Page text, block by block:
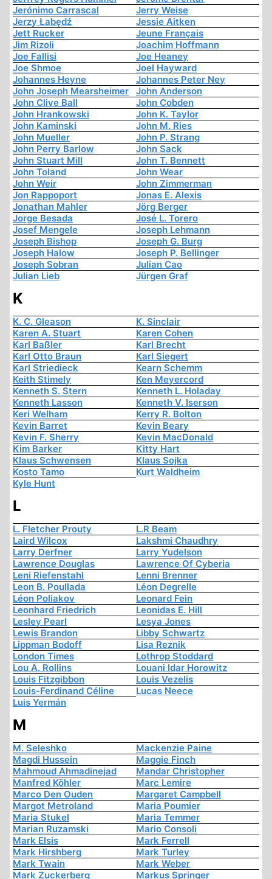
Jerónimo Carrascal
Jerry Weise
Jerzy Łabędź
Jessie Aitken
Jett Rucker
Jeune Français
Jim Rizoli
Joachim Hoffmann
Joe Fallisi
Joe Heaney
Joe Shmoe
Joel Hayward
Johannes Heyne
Johannes Peter Ney
John Joseph Mearsheimer
John Anderson
John Clive Ball
John Cobden
John Hrankowski
John K. Taylor
John Kaminski
John M. Ries
John Mueller
John P. Strang
John Perry Barlow
John Sack
John Stuart Mill
John T. Bennett
John Toland
John Wear
John Weir
John Zimmerman
Jon Rappoport
Jonas E. Alexis
Jonathan Mahler
Jörg Berger
Jorge Besada
José L. Torero
Josef Mengele
Joseph Lehmann
Joseph Bishop
Joseph G. Burg
Joseph Halow
Joseph P. Bellinger
Joseph Sobran
Julian Cao
Julian Lieb
Jürgen Graf
K
K. C. Gleason
K. Sinclair
Karen A. Stuart
Karen Cohen
Karl Baßler
Karl Brecht
Karl Otto Braun
Karl Siegert
Karl Striedieck
Kearn Schemm
Keith Stimely
Ken Meyercord
Kenneth S. Stern
Kenneth L. Holaday
Kenneth Lasson
Kenneth V. Iserson
Keri Welham
Kerry R. Bolton
Kevin Barret
Kevin Beary
Kevin F. Sherry
Kevin MacDonald
Kim Barker
Kitty Hart
Klaus Schwensen
Klaus Sojka
Kosto Tamo
Kurt Waldheim
Kyle Hunt
L
L. Fletcher Prouty
L.R Beam
Laird Wilcox
Lakshmi Chaudhry
Larry Derfner
Larry Yudelson
Lawrence Douglas
Lawrence Of Cyberia
Leni Riefenstahl
Lenni Brenner
Leon B. Poullada
Léon Degrelle
Léon Poliakov
Leonard Fein
Leonhard Friedrich
Leonidas E. Hill
Lesley Pearl
Lesya Jones
Lewis Brandon
Libby Schwartz
Lippman Bodoff
Lisa Reznik
London Times
Lothrop Stoddard
Lou A. Rollins
Louani Idar Horowitz
Louis Fitzgibbon
Louis Vezelis
Louis-Ferdinand Céline
Lucas Neece
Luis Yermán
M
M. Seleshko
Mackenzie Paine
Magdi Hussein
Maggie Finch
Mahmoud Ahmadinejad
Mandar Christopher
Manfred Köhler
Marc Lemire
Marco Den Ouden
Margaret Campbell
Margot Metroland
Maria Poumier
Maria Stukel
Maria Temmer
Marian Ruzamski
Mario Consoli
Mark Elsis
Mark Ferrell
Mark Hirshberg
Mark Turley
Mark Twain
Mark Weber
Mark Zuckerberg
Markus Springer